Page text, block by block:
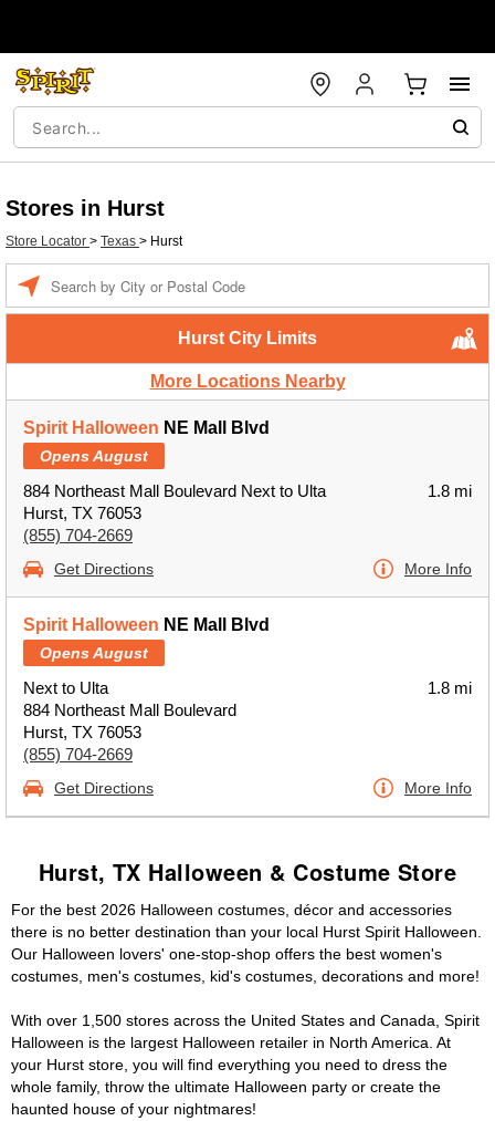
Stores in Hurst
Store Locator > Texas > Hurst
Hurst City Limits
More Locations Nearby
Spirit Halloween NE Mall Blvd
Opens August
884 Northeast Mall Boulevard Next to Ulta
Hurst, TX 76053
(855) 704-2669
1.8 mi
Get Directions More Info
Spirit Halloween NE Mall Blvd
Opens August
Next to Ulta
884 Northeast Mall Boulevard
Hurst, TX 76053
(855) 704-2669
1.8 mi
Get Directions More Info
Hurst, TX Halloween & Costume Store
For the best 2026 Halloween costumes, décor and accessories
there is no better destination than your local Hurst Spirit Halloween.
Our Halloween lovers' one-stop-shop offers the best women's
costumes, men's costumes, kid's costumes, decorations and more!
With over 1,500 stores across the United States and Canada, Spirit
Halloween is the largest Halloween retailer in North America. At
your Hurst store, you will find everything you need to dress the
whole family, throw the ultimate Halloween party or create the
haunted house of your nightmares!